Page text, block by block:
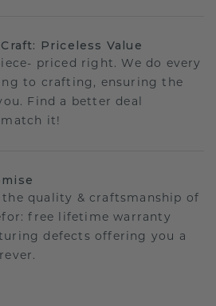
Priceless Value
priced right. We do every
to crafting, ensuring the
Find a better deal
match it!
the quality & craftsmanship of
free lifetime warranty
defects offering you a